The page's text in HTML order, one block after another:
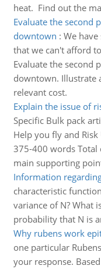
heat. Find out the
Evaluate the second
downtown : We
that we can't afford
Evaluate the second
downtown. Illustrate
relevant cost.
Explain the issue of
Specific Bulk pack
Help you fly and
375-400 words Total
main supporting
Information
characteristic
variance of N? What
probability that N is
Why rubens work
one particular
your response.